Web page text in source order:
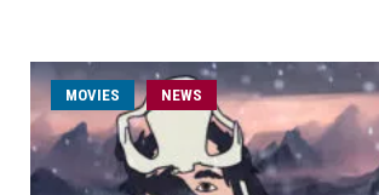
MOVIES NEWS